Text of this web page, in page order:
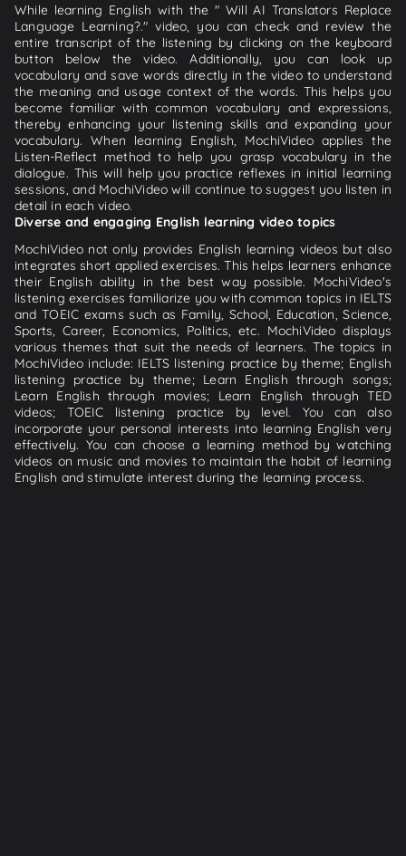
While learning English with the " Will AI Translators Replace
Language Learning?." video, you can check and review the
entire transcript of the listening by clicking on the keyboard
button below the video. Additionally, you can look up
vocabulary and save words directly in the video to understand
the meaning and usage context of the words. This helps you
become familiar with common vocabulary and expressions,
thereby enhancing your listening skills and expanding your
vocabulary. When learning English, MochiVideo applies the
Listen-Reflect method to help you grasp vocabulary in the
dialogue. This will help you practice reflexes in initial learning
sessions, and MochiVideo will continue to suggest you listen in
detail in each video.
Diverse and engaging English learning video topics
MochiVideo not only provides English learning videos but also
integrates short applied exercises. This helps learners enhance
their English ability in the best way possible. MochiVideo's
listening exercises familiarize you with common topics in IELTS
and TOEIC exams such as Family, School, Education, Science,
Sports, Career, Economics, Politics, etc. MochiVideo displays
various themes that suit the needs of learners. The topics in
MochiVideo include: IELTS listening practice by theme; English
listening practice by theme; Learn English through songs;
Learn English through movies; Learn English through TED
videos; TOEIC listening practice by level. You can also
incorporate your personal interests into learning English very
effectively. You can choose a learning method by watching
videos on music and movies to maintain the habit of learning
English and stimulate interest during the learning process.